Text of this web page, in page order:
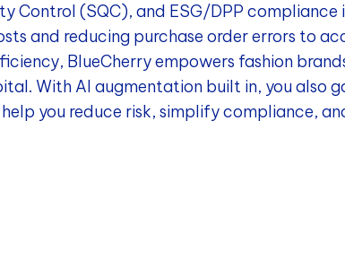
Control (SQC), and ESG/DPP
and reducing purchase order errors to
BlueCherry empowers fashion
With AI augmentation built in, you also
you reduce risk, simplify compliance,